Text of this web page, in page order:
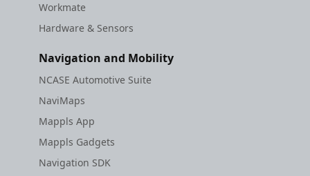
Workmate
Hardware & Sensors
Navigation and Mobility
NCASE Automotive Suite
NaviMaps
Mappls App
Mappls Gadgets
Navigation SDK